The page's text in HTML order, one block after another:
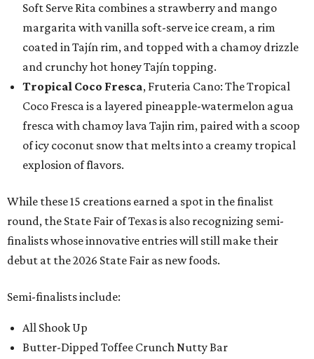
Soft Serve Rita combines a strawberry and mango
margarita with vanilla soft-serve ice cream, a rim
coated in Tajín rim, and topped with a chamoy drizzle
and crunchy hot honey Tajín topping.
Tropical Coco Fresca, Fruteria Cano: The Tropical
Coco Fresca is a layered pineapple-watermelon agua
fresca with chamoy lava Tajin rim, paired with a scoop
of icy coconut snow that melts into a creamy tropical
explosion of flavors.
While these 15 creations earned a spot in the finalist
round, the State Fair of Texas is also recognizing semi-
finalists whose innovative entries will still make their
debut at the 2026 State Fair as new foods.
Semi-finalists include:
All Shook Up
Butter-Dipped Toffee Crunch Nutty Bar